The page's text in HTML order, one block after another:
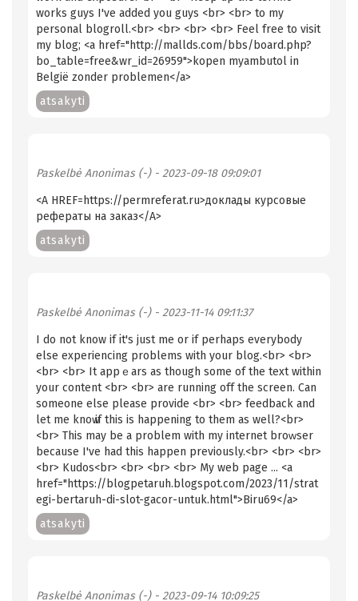
works guys I've added you guys <br> <br> to my
personal blogroll.<br> <br> <br> <br> Feel free to visit
my blog; <a href="http://mallds.com/bbs/board.php?
bo_table=free&wr_id=26959">kopen myambutol in
België zonder problemen</a>
atsakyti
Paskelbė Anonimas (-)- 2023-09-18 09:09:01
<A HREF=https://permreferat.ru>доклады курсовые
рефераты на заказ</A>
atsakyti
Paskelbė Anonimas (-)- 2023-11-14 09:11:37
I do not know if іt's juѕt me or if perhаps everybody
else experiencing problems with your blog.<br> <br>
<br> <br> It appｅars as though some of the text within
your content <br> <br> are running off the screen. Can
someone else please provide <br> <br> feedback and
let me knoԝ if this is happening to them as well?<br>
<br> Thiѕ may be a prοblem with my internet broᴡser
because I've had this happen previously.<br> <br> <br>
<br> Kudos<br> <br> <br> <br> Mу web page ... <a
href="https://blogpetaruh.blogspot.com/2023/11/strat
egi-bertaruh-di-slot-gacor-untuk.html">Biru69</a>
atsakyti
Paskelbė Anonimas (-)- 2023-09-14 10:09:25